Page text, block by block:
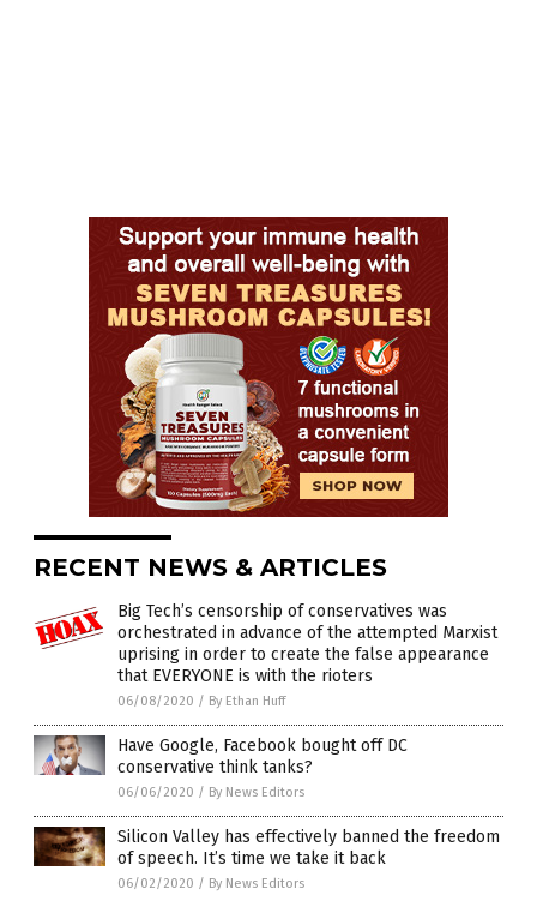
RECENT NEWS & ARTICLES
Big Tech’s censorship of conservatives was
orchestrated in advance of the attempted Marxist
uprising in order to create the false appearance
that EVERYONE is with the rioters
06/08/2020 / By Ethan Huff
Have Google, Facebook bought off DC
conservative think tanks?
06/06/2020 / By News Editors
Silicon Valley has effectively banned the freedom
of speech. It’s time we take it back
06/02/2020 / By News Editors